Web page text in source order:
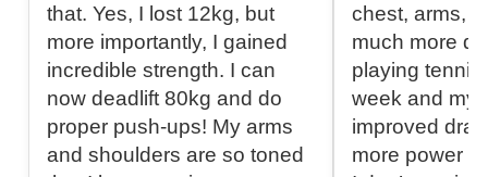
that. Yes, I lost 12kg, but
more importantly, I gained
incredible strength. I can
now deadlift 80kg and do
proper push-ups! My arms
and shoulders are so toned
chest, arms,
much more
playing tennis
week and my
improved
more power